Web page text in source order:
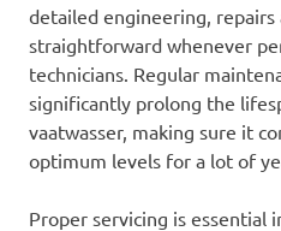
detailed engineering, repairs
straightforward whenever
technicians. Regular
significantly prolong the
vaatwasser, making sure it
optimum levels for a lot of
Proper servicing is essential